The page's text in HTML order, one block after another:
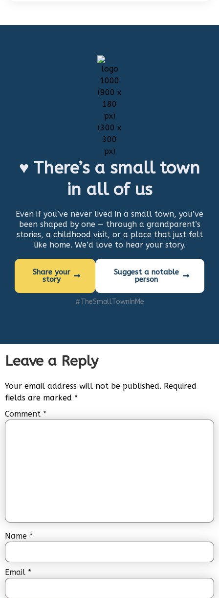
♥ There’s a small town
in all of us
Even if you’ve never lived in a small town, you’ve
been shaped by one — through a grandparent’s
stories, a childhood visit, or a place that just felt
like home. We’d love to hear your story.
Share your
story
Suggest a notable
person
#TheSmallTownInMe
Leave a Reply
Your email address will not be published. Required
fields are marked *
Comment *
Name *
Email *